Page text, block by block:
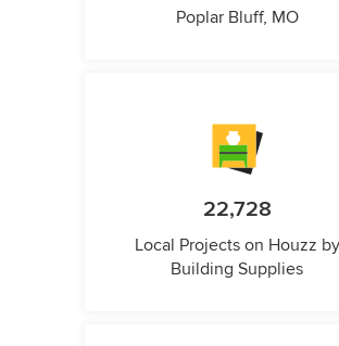
Poplar Bluff, MO
22,728
Local Projects on Houzz by
Building Supplies